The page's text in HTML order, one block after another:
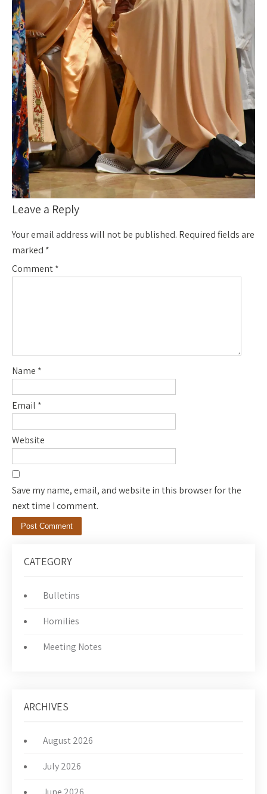
Leave a Reply
Your email address will not be published. Required fields are
marked *
Comment*
Name *
Email *
Website
Save my name, email, and website in this browser for the
next time I comment.
CATEGORY
Bulletins
Homilies
Meeting Notes
ARCHIVES
August 2026
July 2026